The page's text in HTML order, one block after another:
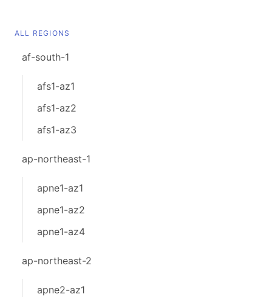
ALL REGIONS
af-south-1
afs1-az1
afs1-az2
afs1-az3
ap-northeast-1
apne1-az1
apne1-az2
apne1-az4
ap-northeast-2
apne2-az1